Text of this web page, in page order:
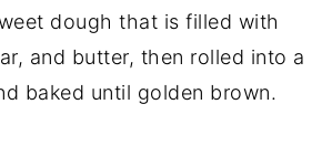
dough that is filled with
and butter, then rolled into a
baked until golden brown.